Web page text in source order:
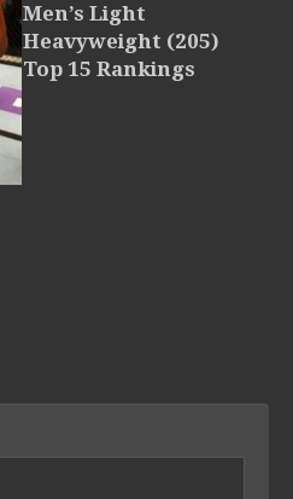
Men’s Light
Heavyweight (205)
Top 15 Rankings